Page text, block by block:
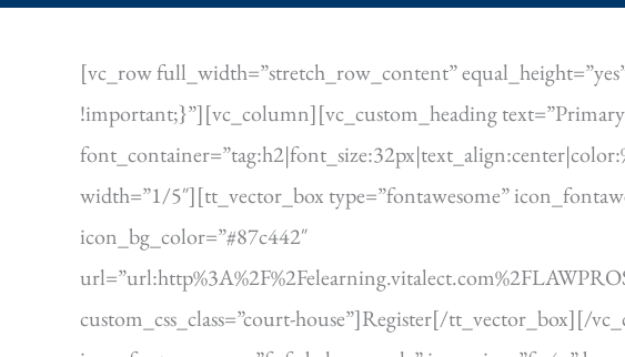
[vc_row full_width=”stretch_row_content”
!important;}”][vc_column][vc_custom_heading
width=”1/5″][tt_vector_box type=”fontawesome”
icon_bg_color=”#87c442″
custom_css_class=”court-house”]Register[/tt_vector_box][/